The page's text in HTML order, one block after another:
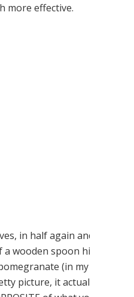
more effective.
in half again and
wooden spoon hit
(in my
picture, it actually